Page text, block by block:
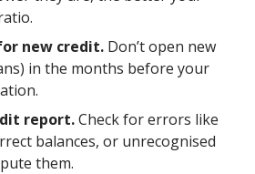
new credit. Don’t open new
in the months before your
report.Check for errors like
balances, or unrecognised
them.